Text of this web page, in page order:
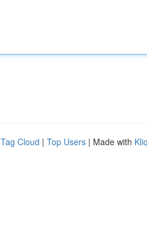
Tag Cloud | Top Users | Made with